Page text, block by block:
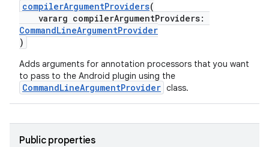
compilerArgumentProviders(
vararg compilerArgumentProviders:
CommandLineArgumentProvider
)
Adds arguments for annotation processors that you want
to pass to the Android plugin using the
CommandLineArgumentProvider class.
Public properties